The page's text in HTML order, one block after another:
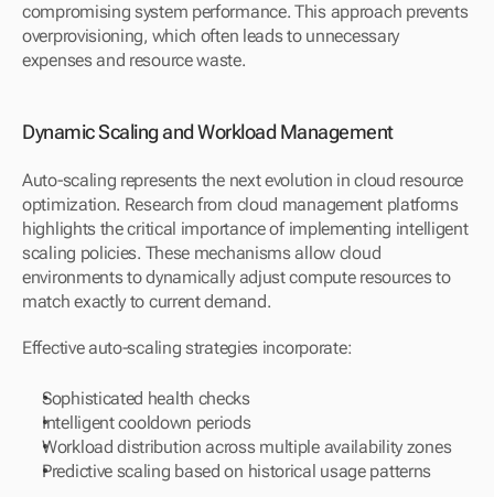
compromising system performance. This approach prevents
overprovisioning, which often leads to unnecessary
expenses and resource waste.
Dynamic Scaling and Workload Management
Auto-scaling represents the next evolution in cloud resource
optimization. Research from cloud management platforms
highlights the critical importance of implementing intelligent
scaling policies. These mechanisms allow cloud
environments to dynamically adjust compute resources to
match exactly to current demand.
Effective auto-scaling strategies incorporate:
Sophisticated health checks
Intelligent cooldown periods
Workload distribution across multiple availability zones
Predictive scaling based on historical usage patterns